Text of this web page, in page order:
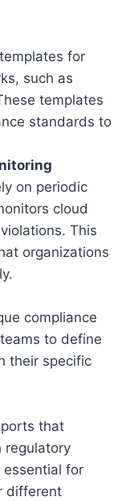
for
such as
templates
standards to
on periodic
cloud
This
organizations
compliance
to define
their specific
that
regulatory
for
different